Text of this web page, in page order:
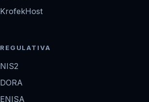
KrofekHost
REGULATIVA
NIS2
DORA
ENISA